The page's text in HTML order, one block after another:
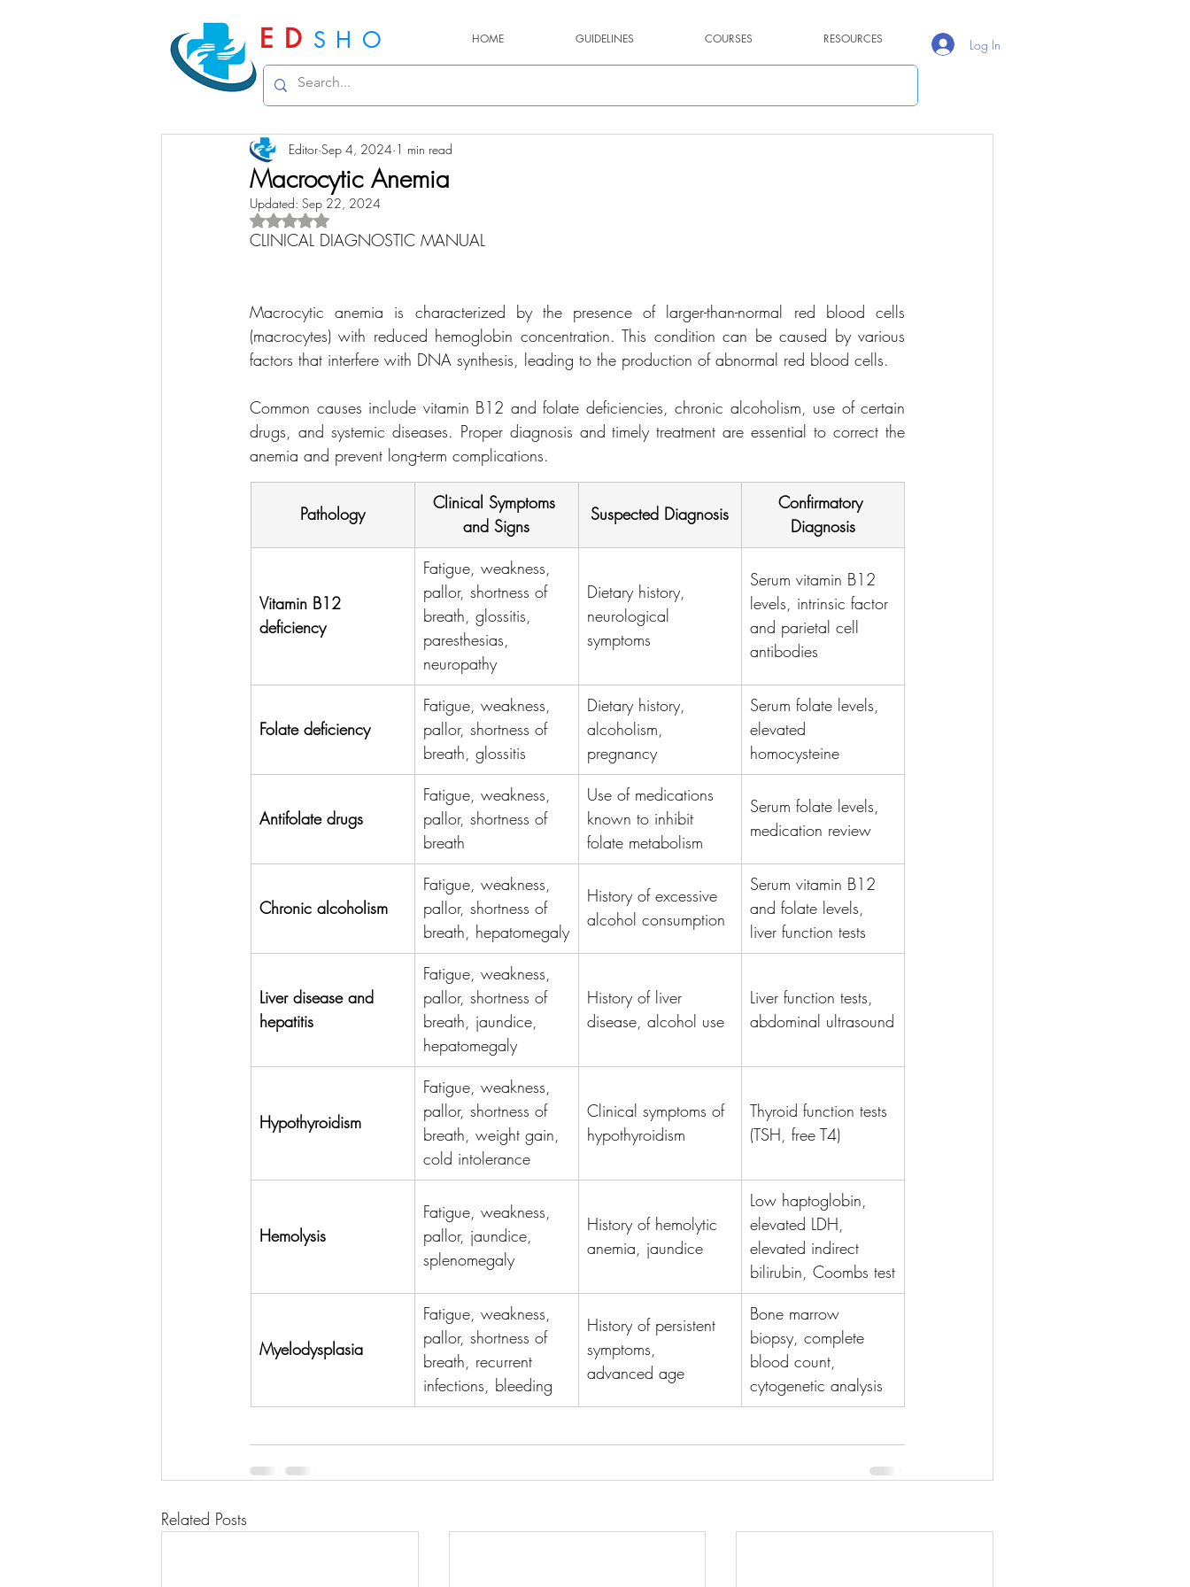
ED SHO HOME GUIDELINES COURSES RESOURCES Log In
Macrocytic Anemia
Editor Sep 4, 2024 1 min read
Updated: Sep 22, 2024
Rated NaN out of 5 stars.
CLINICAL DIAGNOSTIC MANUAL
Macrocytic anemia is characterized by the presence of larger-than-normal red blood cells
(macrocytes) with reduced hemoglobin concentration. This condition can be caused by various
factors that interfere with DNA synthesis, leading to the production of abnormal red blood cells.
Common causes include vitamin B12 and folate deficiencies, chronic alcoholism, use of certain
drugs, and systemic diseases. Proper diagnosis and timely treatment are essential to correct the
anemia and prevent long-term complications.
Pathology
Clinical Symptoms
and Signs
Suspected Diagnosis
Confirmatory
Diagnosis
Vitamin B12
deficiency
Fatigue, weakness,
pallor, shortness of
breath, glossitis,
paresthesias,
neuropathy
Dietary history,
neurological
symptoms
Serum vitamin B12
levels, intrinsic factor
and parietal cell
antibodies
Folate deficiency
Fatigue, weakness,
pallor, shortness of
breath, glossitis
Dietary history,
alcoholism,
pregnancy
Serum folate levels,
elevated
homocysteine
Antifolate drugs
Fatigue, weakness,
pallor, shortness of
breath
Use of medications
known to inhibit
folate metabolism
Serum folate levels,
medication review
Chronic alcoholism
Fatigue, weakness,
pallor, shortness of
breath, hepatomegaly
History of excessive
alcohol consumption
Serum vitamin B12
and folate levels,
liver function tests
Liver disease and
hepatitis
Fatigue, weakness,
pallor, shortness of
breath, jaundice,
hepatomegaly
History of liver
disease, alcohol use
Liver function tests,
abdominal ultrasound
Hypothyroidism
Fatigue, weakness,
pallor, shortness of
breath, weight gain,
cold intolerance
Clinical symptoms of
hypothyroidism
Thyroid function tests
(TSH, free T4)
Hemolysis
Fatigue, weakness,
pallor, jaundice,
splenomegaly
History of hemolytic
anemia, jaundice
Low haptoglobin,
elevated LDH,
elevated indirect
bilirubin, Coombs test
Myelodysplasia
Fatigue, weakness,
pallor, shortness of
breath, recurrent
infections, bleeding
History of persistent
symptoms,
advanced age
Bone marrow
biopsy, complete
blood count,
cytogenetic analysis
Related Posts